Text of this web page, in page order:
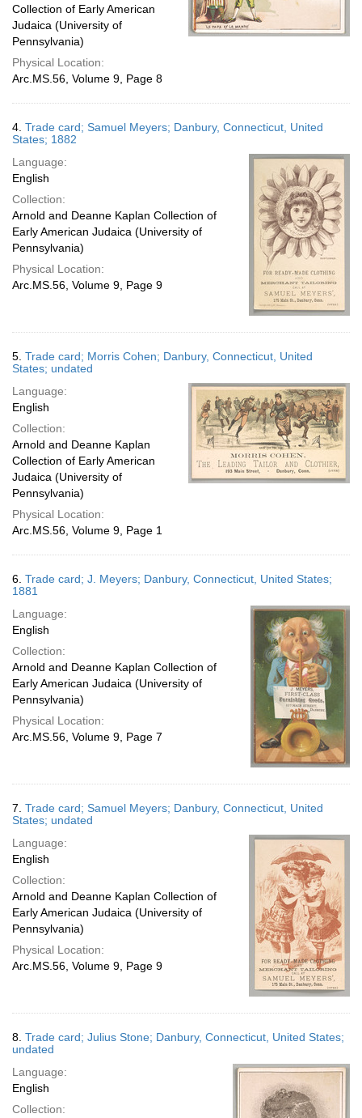
Collection of Early American
Judaica (University of
Pennsylvania)
Physical Location:
Arc.MS.56, Volume 9, Page 8
4. Trade card; Samuel Meyers; Danbury, Connecticut, United
States; 1882
Language:
English
Collection:
Arnold and Deanne Kaplan Collection of
Early American Judaica (University of
Pennsylvania)
Physical Location:
Arc.MS.56, Volume 9, Page 9
5. Trade card; Morris Cohen; Danbury, Connecticut, United
States; undated
Language:
English
Collection:
Arnold and Deanne Kaplan
Collection of Early American
Judaica (University of
Pennsylvania)
Physical Location:
Arc.MS.56, Volume 9, Page 1
6. Trade card; J. Meyers; Danbury, Connecticut, United States;
1881
Language:
English
Collection:
Arnold and Deanne Kaplan Collection of
Early American Judaica (University of
Pennsylvania)
Physical Location:
Arc.MS.56, Volume 9, Page 7
7. Trade card; Samuel Meyers; Danbury, Connecticut, United
States; undated
Language:
English
Collection:
Arnold and Deanne Kaplan Collection of
Early American Judaica (University of
Pennsylvania)
Physical Location:
Arc.MS.56, Volume 9, Page 9
8. Trade card; Julius Stone; Danbury, Connecticut, United States;
undated
Language:
English
Collection: